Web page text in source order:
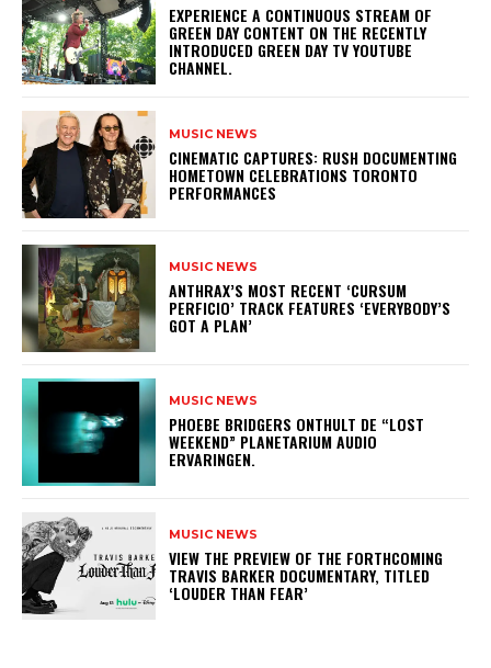
​EXPERIENCE A CONTINUOUS STREAM OF
GREEN DAY CONTENT ON THE RECENTLY
INTRODUCED GREEN DAY TV YOUTUBE
CHANNEL.
MUSIC NEWS
​CINEMATIC CAPTURES: RUSH DOCUMENTING
HOMETOWN CELEBRATIONS TORONTO
PERFORMANCES
MUSIC NEWS
​ANTHRAX’S MOST RECENT ‘CURSUM
PERFICIO’ TRACK FEATURES ‘EVERYBODY’S
GOT A PLAN’
MUSIC NEWS
​PHOEBE BRIDGERS ONTHULT DE “LOST
WEEKEND” PLANETARIUM AUDIO
ERVARINGEN.
MUSIC NEWS
​VIEW THE PREVIEW OF THE FORTHCOMING
TRAVIS BARKER DOCUMENTARY, TITLED
‘LOUDER THAN FEAR’